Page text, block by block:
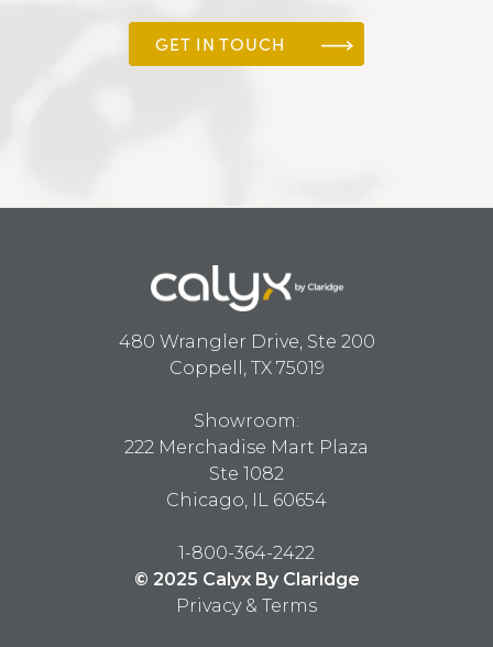
GET IN TOUCH
480 Wrangler Drive, Ste 200
Coppell, TX 75019
Showroom:
222 Merchadise Mart Plaza
Ste 1082
Chicago, IL 60654
1-800-364-2422
© 2025 Calyx By Claridge
Privacy & Terms